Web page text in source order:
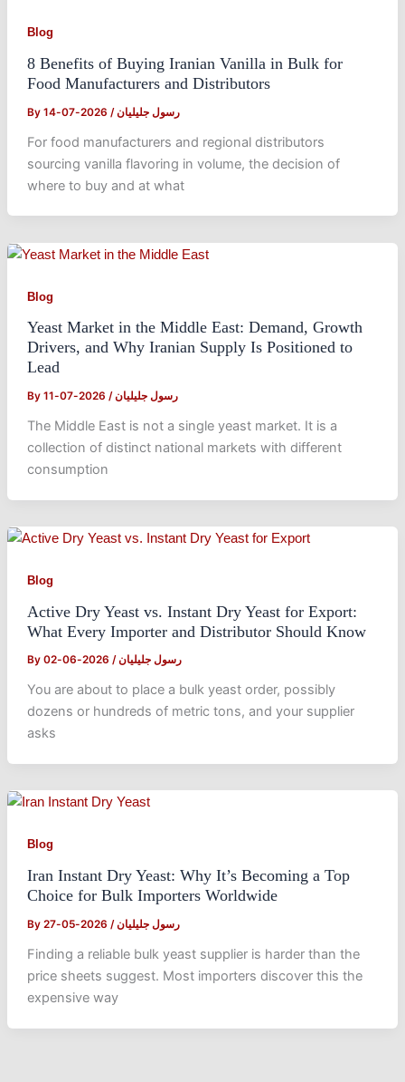
Blog
8 Benefits of Buying Iranian Vanilla in Bulk for
Food Manufacturers and Distributors
By رسول جلیلیان/
2026-07-14
For food manufacturers and regional distributors
sourcing vanilla flavoring in volume, the decision of
where to buy and at what
Blog
Yeast Market in the Middle East: Demand, Growth
Drivers, and Why Iranian Supply Is Positioned to
Lead
By رسول جلیلیان/
2026-07-11
The Middle East is not a single yeast market. It is a
collection of distinct national markets with different
consumption
Blog
Active Dry Yeast vs. Instant Dry Yeast for Export:
What Every Importer and Distributor Should Know
By رسول جلیلیان/
2026-06-02
You are about to place a bulk yeast order, possibly
dozens or hundreds of metric tons, and your supplier
asks
Blog
Iran Instant Dry Yeast: Why It’s Becoming a Top
Choice for Bulk Importers Worldwide
By رسول جلیلیان/
2026-05-27
Finding a reliable bulk yeast supplier is harder than the
price sheets suggest. Most importers discover this the
expensive way